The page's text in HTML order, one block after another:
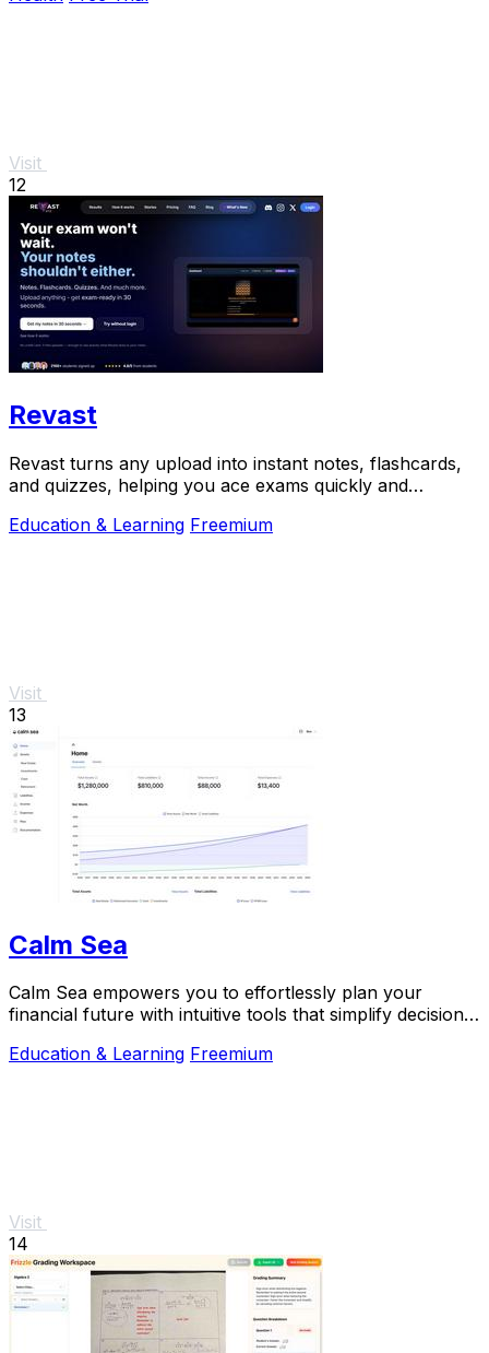
Visit
12
Revast
Revast turns any upload into instant notes, flashcards,
and quizzes, helping you ace exams quickly and
Education & Learning Freemium
Visit
13
Calm Sea
Calm Sea empowers you to effortlessly plan your
financial future with intuitive tools that simplify decision-
Education & Learning Freemium
Visit
14